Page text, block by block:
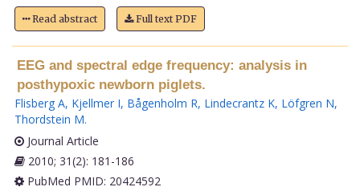
Read abstract Full text PDF
EEG and spectral edge frequency: analysis in
posthypoxic newborn piglets.
Flisberg A, Kjellmer I, Bågenholm R, Lindecrantz K, Löfgren N,
Thordstein M.
Journal Article
2010; 31(2): 181-186
PubMed PMID: 20424592